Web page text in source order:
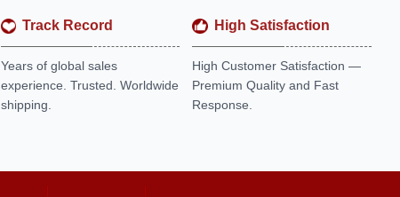
Track Record
Years of global sales
experience. Trusted. Worldwide
shipping.
High Satisfaction
High Customer Satisfaction —
Premium Quality and Fast
Response.